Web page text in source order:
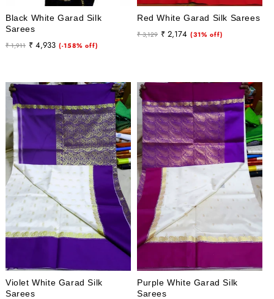
Black White Garad Silk
Sarees
Regular
₹ 1,911
Sale
₹ 4,933 (-158% off)
Red White Garad Silk Sarees
Regular
₹ 3,129
Sale
₹ 2,174 (31% off)
Violet White Garad Silk
Sarees
Purple White Garad Silk
Sarees